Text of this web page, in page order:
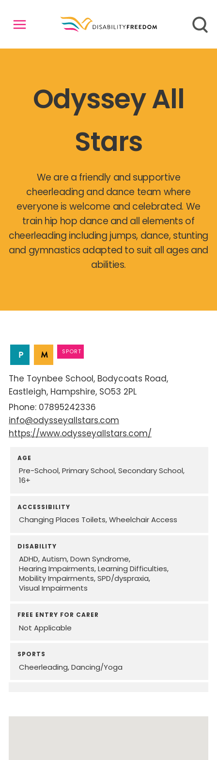
Odyssey All
Stars
We are a friendly and supportive
cheerleading and dance team where
everyone is welcome and celebrated. We
train hip hop dance and all elements of
cheerleading including jumps, dance, stunting
and gymnastics adapted to suit all ages and
abilities.
SPORT
The Toynbee School Bodycoats Road
Eastleigh Hampshire SO53 2PL
07895242336
info@odysseyallstars.com
https://www.odysseyallstars.com/
AGE
Pre-School Primary School Secondary School
16+
ACCESSIBILITY
Changing Places Toilets Wheelchair Access
DISABILITY
ADHD Autism Down Syndrome
Hearing Impairments Learning Difficulties
Mobility Impairments SPD/dyspraxia
Visual Impairments
FREE ENTRY FOR CARER
Not Applicable
SPORTS
Cheerleading Dancing/Yoga